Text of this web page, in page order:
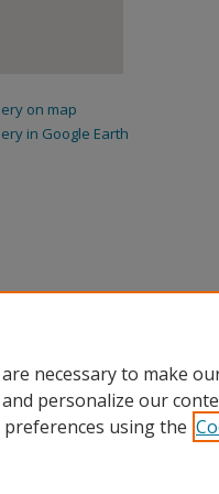
on map
in Google Earth
necessary to make
personalize our
using the